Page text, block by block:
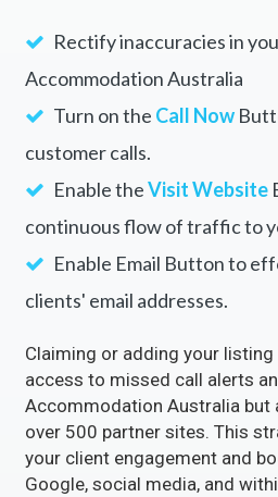
Rectify inaccuracies in
Accommodation Australia
Turn on the Call Now
customer calls.
Enable theVisit Website
continuous flow of traffic to
Enable Email Button to
clients' email addresses.
Claiming or adding your
access to missed call alerts
Accommodation Australia but
over 500 partner sites. This
your client engagement and
Google, social media, and